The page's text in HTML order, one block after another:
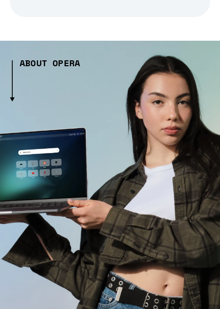
ABOUT OPERA